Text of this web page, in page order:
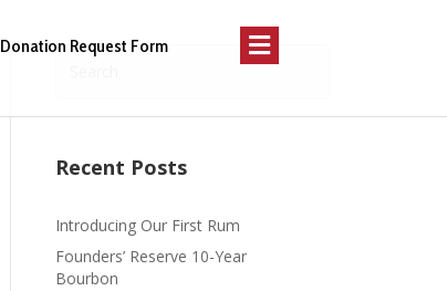
Donation Request Form Menu
Recent Posts
Introducing Our First Rum
Founders’ Reserve 10-Year
Bourbon